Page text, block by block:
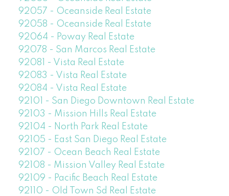
92057 - Oceanside Real Estate
92058 - Oceanside Real Estate
92064 - Poway Real Estate
92078 - San Marcos Real Estate
92081 - Vista Real Estate
92083 - Vista Real Estate
92084 - Vista Real Estate
92101 - San Diego Downtown Real Estate
92103 - Mission Hills Real Estate
92104 - North Park Real Estate
92105 - East San Diego Real Estate
92107 - Ocean Beach Real Estate
92108 - Mission Valley Real Estate
92109 - Pacific Beach Real Estate
92110 - Old Town Sd Real Estate